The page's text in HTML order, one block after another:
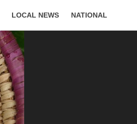
LOCAL NEWS NATIONAL